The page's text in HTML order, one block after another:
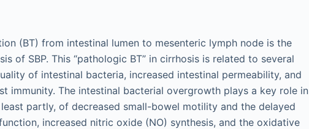
(BT) from intestinal lumen to mesenteric lymph node is the
of SBP. This “pathologic BT” in cirrhosis is related to several
of intestinal bacteria, increased intestinal permeability, and
immunity. The intestinal bacterial overgrowth plays a key role in
partly, of decreased small-bowel motility and the delayed
increased nitric oxide (NO) synthesis, and the oxidative